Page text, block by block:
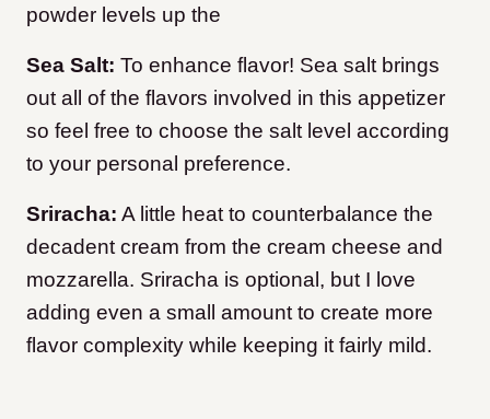
powder levels up the
Sea Salt: To enhance flavor! Sea salt brings
out all of the flavors involved in this appetizer
so feel free to choose the salt level according
to your personal preference.
Sriracha: A little heat to counterbalance the
decadent cream from the cream cheese and
mozzarella. Sriracha is optional, but I love
adding even a small amount to create more
flavor complexity while keeping it fairly mild.